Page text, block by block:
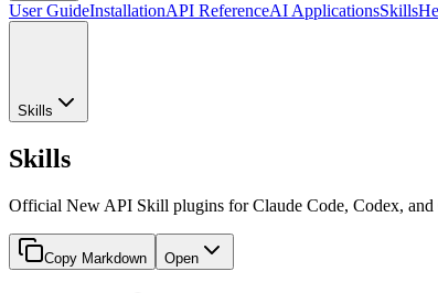
User GuideInstallationAPI ReferenceAI ApplicationsSkills
Skills
Skills
Official New API Skill plugins for Claude Code, Codex, and
Copy Markdown Open